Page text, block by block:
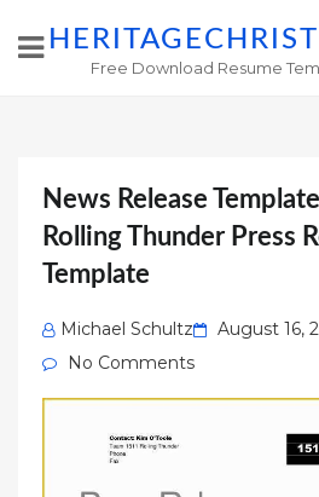
Free Download Resume
News Release
Rolling Thunder Press
Template
Michael Schultz
Posted
August 16,
No Comments